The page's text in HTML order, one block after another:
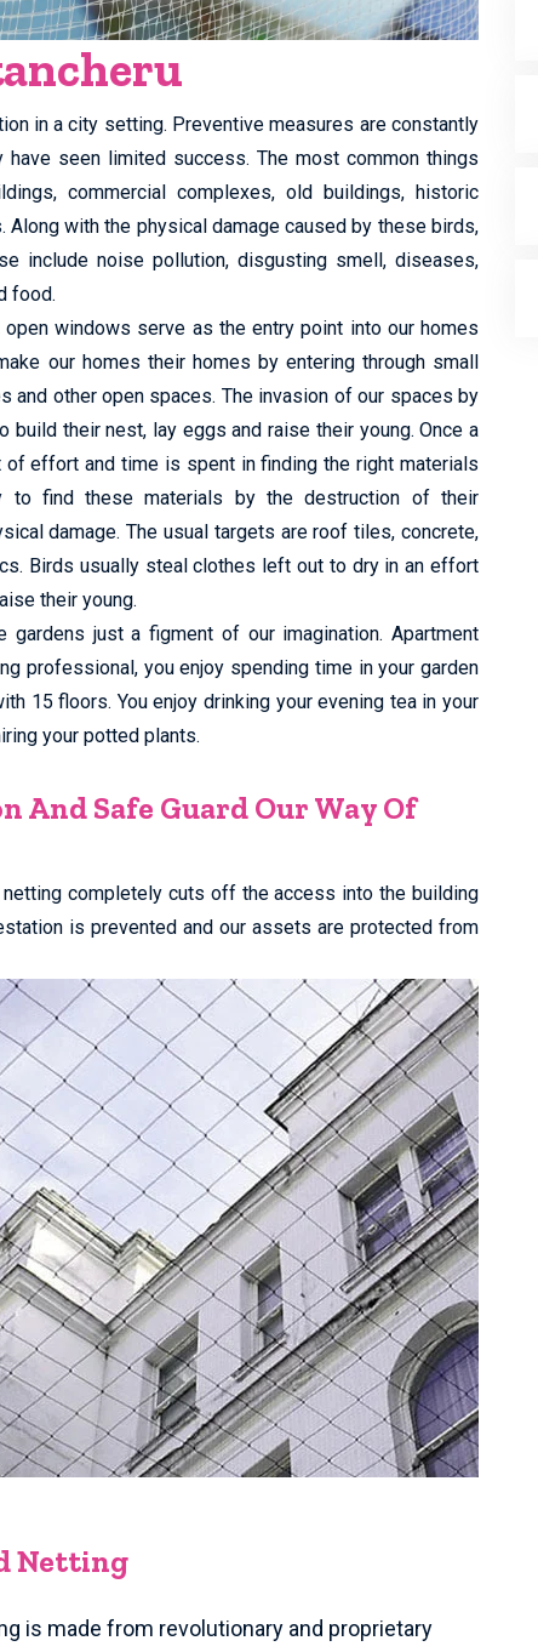
in a city setting. Preventive measures are constantly
seen limited success. The most common things
commercial complexes, old buildings, historic
with the physical damage caused by these birds,
include noise pollution, disgusting smell, diseases,
food.
windows serve as the entry point into our homes
our homes their homes by entering through small
and other open spaces. The invasion of our spaces by
their nest, lay eggs and raise their young. Once a
effort and time is spent in finding the right materials
to find these materials by the destruction of their
damage. The usual targets are roof tiles, concrete,
Birds usually steal clothes left out to dry in an effort
their young.
just a figment of our imagination. Apartment
professional, you enjoy spending time in your garden
15 floors. You enjoy drinking your evening tea in your
your potted plants.
And Safe Guard Our Way Of
completely cuts off the access into the building
is prevented and our assets are protected from
Netting
is made from revolutionary and proprietary